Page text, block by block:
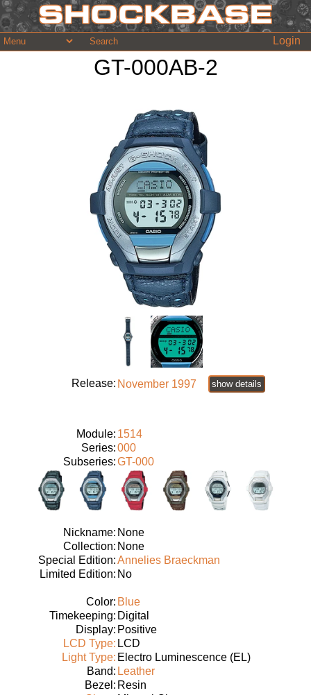
Login
GT-000AB-2
Release: November 1997 show details
Module: 1514
Series:000
Subseries:GT-000
Nickname: None
Collection: None
Special Edition:Annelies Braeckman
Limited Edition: No
Color: Blue
Timekeeping: Digital
Display: Positive
LCD Type: LCD
Light Type: Electro Luminescence (EL)
Band: Leather
Bezel: Resin